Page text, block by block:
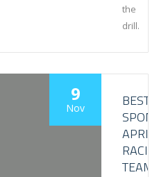
the
drill.
9
Nov
TEAM